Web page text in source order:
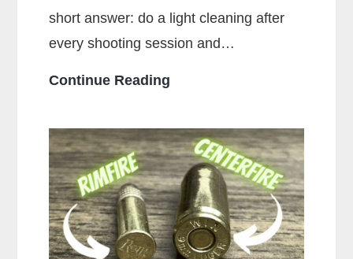
short answer: do a light cleaning after
every shooting session and…
Continue Reading
Should
You
Clean
Your
Gun?